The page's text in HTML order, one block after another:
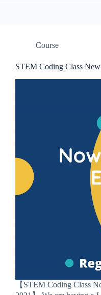
Course
STEM Coding Class
【STEM Coding Class